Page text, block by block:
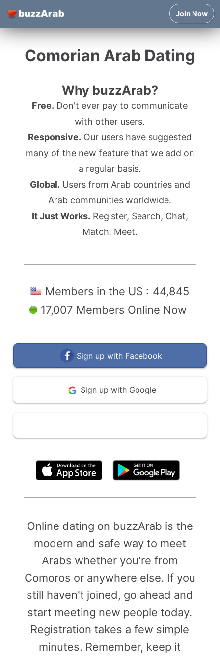
Join Now
Comorian Arab Dating
Why buzzArab?
Free. Don't ever pay to communicate
with other users.
Responsive. Our users have suggested
many of the new feature that we add on
a regular basis.
Global. Users from Arab countries and
Arab communities worldwide.
It Just Works. Register, Search, Chat,
Match, Meet.
Members in the US : 44,845
17,007 Members Online Now
Sign up with Facebook
Sign up with Google
Online dating on buzzArab is the
modern and safe way to meet
Arabs whether you're from
Comoros or anywhere else. If you
still haven't joined, go ahead and
start meeting new people today.
Registration takes a few simple
minutes. Remember, keep it